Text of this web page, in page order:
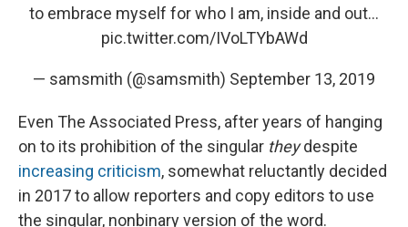
to embrace myself for who I am, inside and out...
pic.twitter.com/IVoLTYbAWd
— samsmith (@samsmith) September 13, 2019
Even The Associated Press, after years of hanging
on to its prohibition of the singular theydespite
increasing criticism, somewhat reluctantly decided
in 2017 to allow reporters and copy editors to use
the singular, nonbinary version of the word.